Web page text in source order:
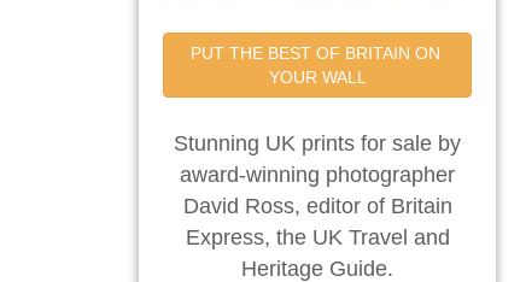
PUT THE BEST OF BRITAIN ON
YOUR WALL
Stunning UK prints for sale by
award-winning photographer
David Ross, editor of Britain
Express, the UK Travel and
Heritage Guide.